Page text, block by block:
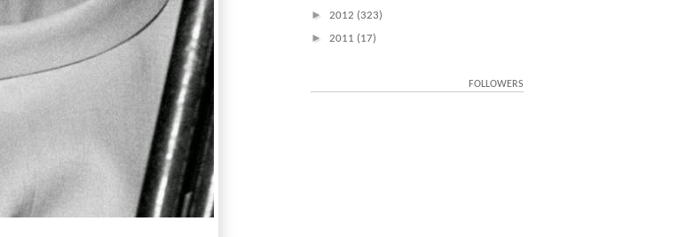
► 2012 (323)
► 2011 (17)
FOLLOWERS